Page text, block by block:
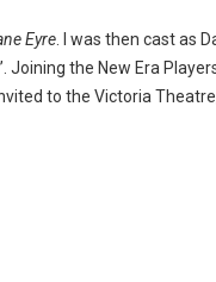
Eyre. I was then cast as
the New Era
to the Victoria